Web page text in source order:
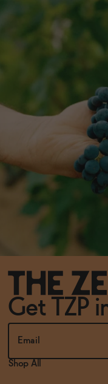
Get TZP
Shop All